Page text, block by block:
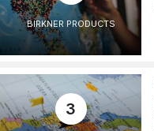
BIRKNER PRODUCTS
3